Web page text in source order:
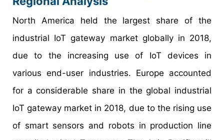
North America held the largest share of the
industrial IoT gateway market globally in 2018,
due to the increasing use of IoT devices in
various end-user industries. Europe accounted
for a considerable share in the global industrial
IoT gateway market in 2018, due to the rising use
of smart sensors and robots in production line